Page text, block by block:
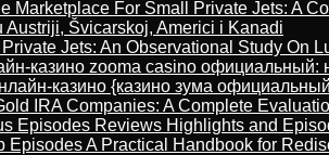
Marketplace For Small Private Jets: A
Austriji, Švicarskoj, Americi i Kanadi
Jets: An Observational Study On
казино zooma casino
казино {казино зума
IRA Companies: A Complete
Episodes Reviews Highlights and
Episodes A Practical Handbook for